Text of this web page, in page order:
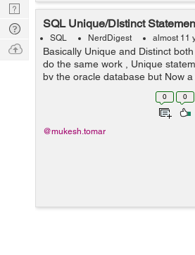
SQL Unique/DIstinct
SQL NerdDigest almost 11
Basically Unique and Distinct
do the same work , Unique
by the oracle database but Now
statement is using by the oracle (
keyword ) , Though Unique0 0
@mukesh.tomar
Nerd
Digest
Tech
Q & A
Ask